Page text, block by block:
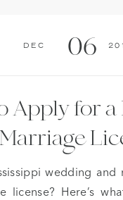
Dec 06
Apply for a
Marriage
wedding
license? Here’s